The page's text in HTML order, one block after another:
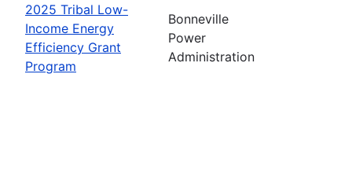
2025 Tribal Low-
Income Energy
Efficiency Grant
Program
Bonneville
Power
Administration